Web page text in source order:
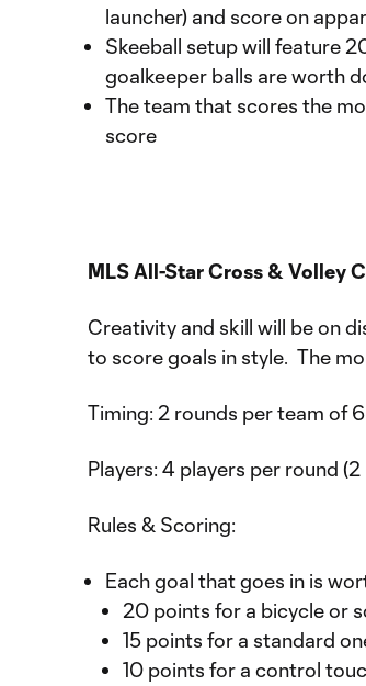
launcher) and score on
Skeeball setup will feature
goalkeeper balls are worth
The team that scores the
score
MLS All-Star Cross & Volley
Creativity and skill will be on
to score goals in style. The
Timing: 2 rounds per team of
Players: 4 players per round
Rules & Scoring:
Each goal that goes in is
20 points for a bicycle or
15 points for a standard
10 points for a control